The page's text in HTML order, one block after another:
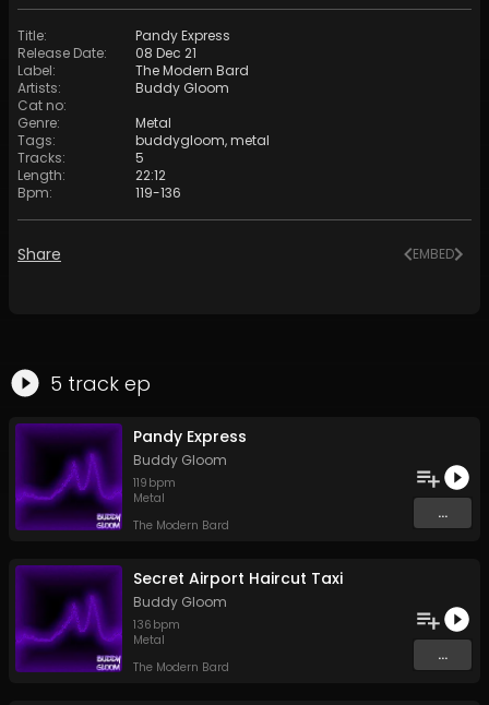
Title:
Pandy Express
Release Date:
08 Dec 21
Label:
The Modern Bard
Artists:
Buddy Gloom
Cat no:
Genre:
Metal
Tags: buddygloom,metal
Tracks:
5
Length:
22:12
Bpm: 119-136
Share EMBED
5 track ep
Pandy Express
Buddy Gloom
119 bpm
Metal
The Modern Bard
...
Secret Airport Haircut Taxi
Buddy Gloom
136 bpm
Metal
The Modern Bard
...